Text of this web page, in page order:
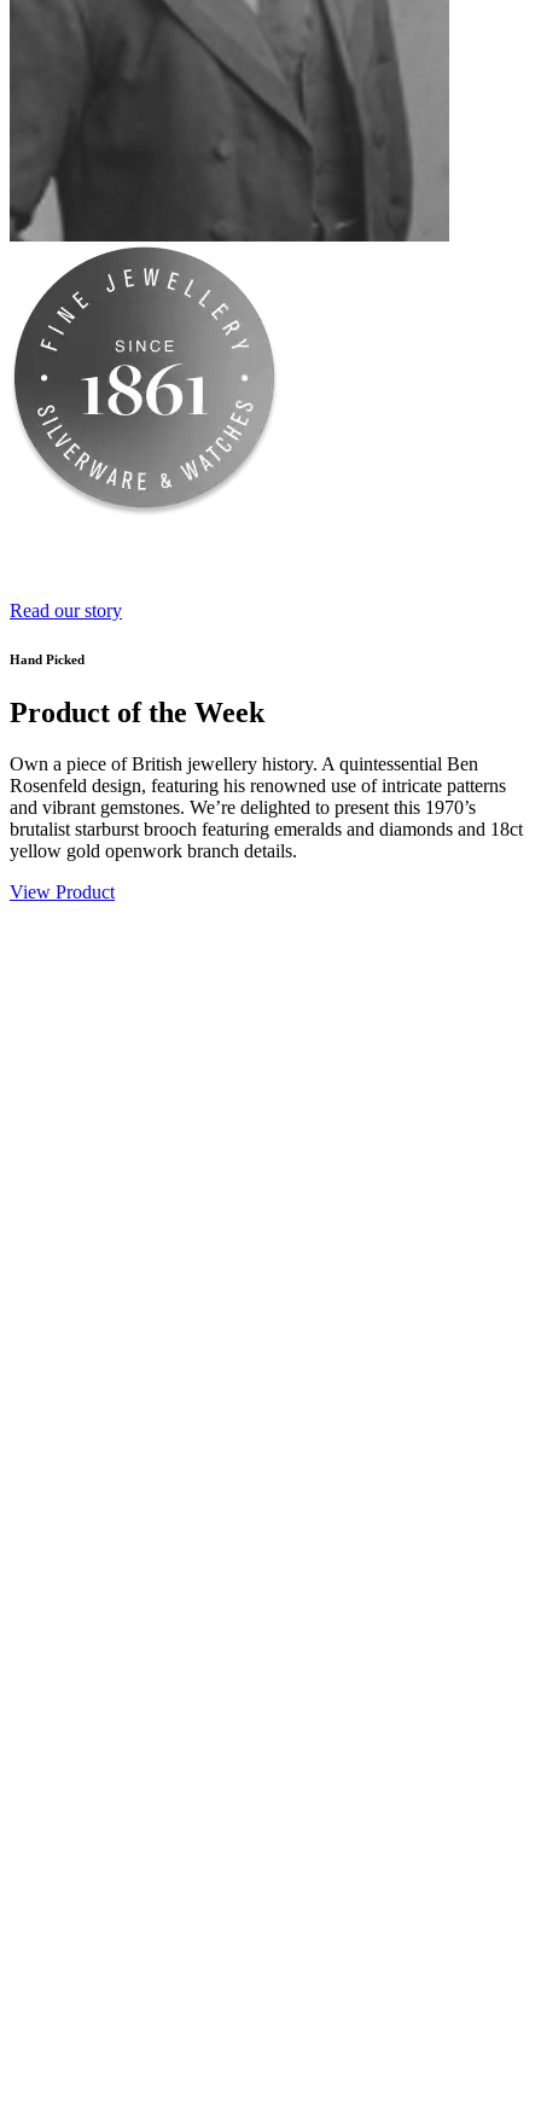
Read our story
Hand Picked
Product of the Week
Own a piece of British jewellery history. A quintessential Ben
Rosenfeld design, featuring his renowned use of intricate patterns
and vibrant gemstones. We’re delighted to present this 1970’s
brutalist starburst brooch featuring emeralds and diamonds and 18ct
yellow gold openwork branch details.
View Product